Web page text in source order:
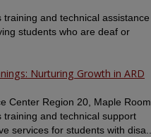
training and technical assistance
students who are deaf or
Nurturing Growth in ARD
Center Region 20, Maple Room
training and technical support
services for students with disa...